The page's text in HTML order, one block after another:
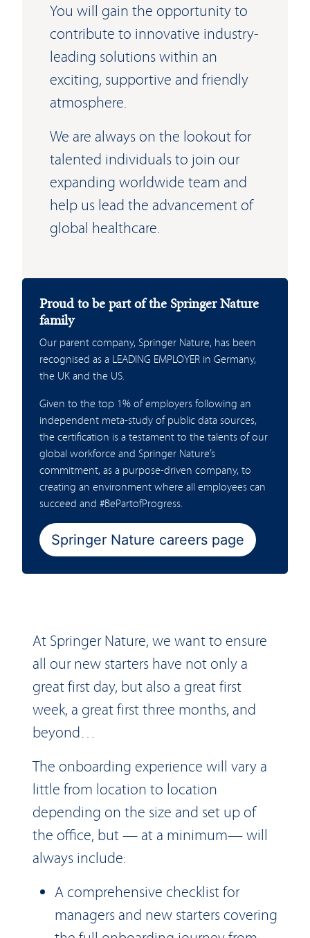
You will gain the opportunity to
contribute to innovative industry-
leading solutions within an
exciting, supportive and friendly
atmosphere.
We are always on the lookout for
talented individuals to join our
expanding worldwide team and
help us lead the advancement of
global healthcare.
Proud to be part of the Springer Nature
family
Our parent company, Springer Nature, has been
recognised as a LEADING EMPLOYER in Germany,
the UK and the US.
Given to the top 1% of employers following an
independent meta-study of public data sources,
the certification is a testament to the talents of our
global workforce and Springer Nature’s
commitment, as a purpose-driven company, to
creating an environment where all employees can
succeed and #BePartofProgress.
Springer Nature careers page
At Springer Nature, we want to ensure
all our new starters have not only a
great first day, but also a great first
week, a great first three months, and
beyond…
The onboarding experience will vary a
little from location to location
depending on the size and set up of
the office, but — at a minimum— will
always include:
A comprehensive checklist for
managers and new starters covering